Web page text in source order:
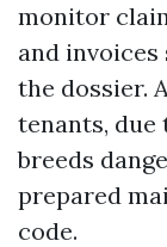
monitor
and
the dossier.
tenants,
breeds
prepared
code.